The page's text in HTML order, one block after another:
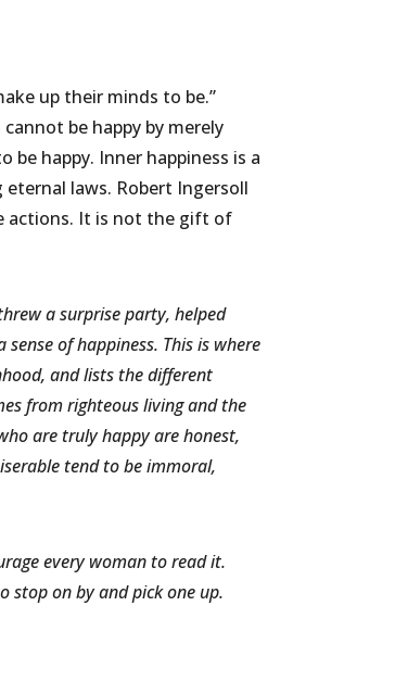
up their minds to be.”
be happy by merely
happy. Inner happiness is a
laws. Robert Ingersoll
actions. It is not the gift of
a surprise party, helped
of happiness. This is where
and lists the different
from righteous living and the
are truly happy are honest,
tend to be immoral,
every woman to read it.
stop on by and pick one up.